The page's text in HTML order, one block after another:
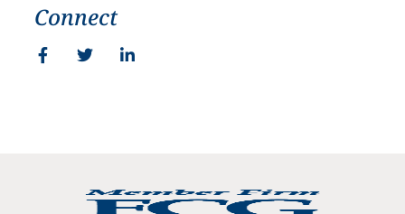
Connect